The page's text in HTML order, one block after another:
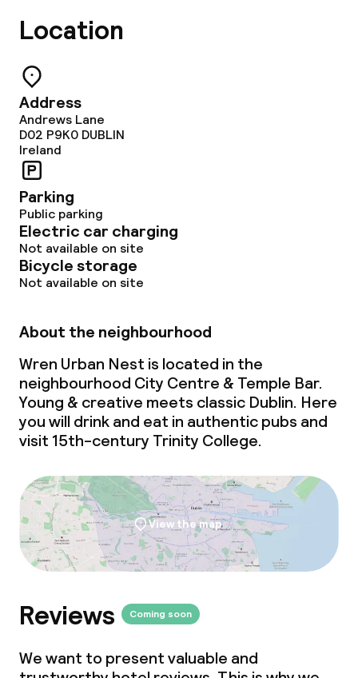
Location
Address
Andrews Lane
D02 P9K0 DUBLIN
Ireland
Parking
Public parking
Electric car charging
Not available on site
Bicycle storage
Not available on site
About the neighbourhood
Wren Urban Nest is located in the
neighbourhood City Centre & Temple Bar.
Young & creative meets classic Dublin. Here
you will drink and eat in authentic pubs and
visit 15th-century Trinity College.
View the map
Reviews Coming soon
We want to present valuable and